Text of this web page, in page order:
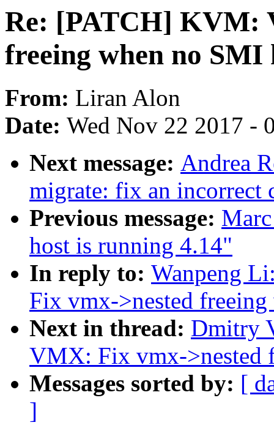
Re: [PATCH] KVM:
freeing when no SMI
From: Liran Alon
Date: Wed Nov 22 2017 -
Next message: Andrea
migrate: fix an incorrect
Previous message:
host is running 4.14"
In reply to: Wanpeng
Fix vmx->nested
Next in thread: Dmitry
VMX: Fix vmx->nested
Messages sorted by: [
]